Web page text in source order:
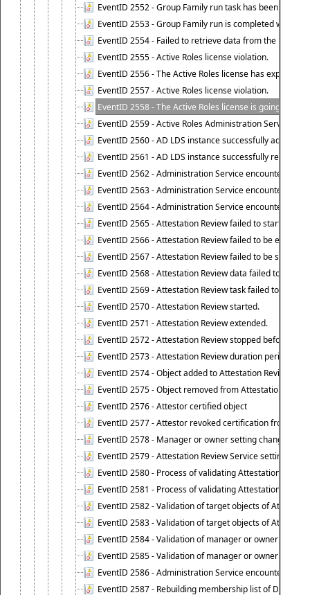
EventID 2552 - Group Family run task has been
EventID 2553 - Group Family run is completed with
EventID 2554 - Failed to retrieve data from the
EventID 2555 - Active Roles license violation.
EventID 2556 - The Active Roles license has expired.
EventID 2557 - Active Roles license violation.
EventID 2558 - The Active Roles license is going to
EventID 2559 - Active Roles Administration Service
EventID 2560 - AD LDS instance successfully added.
EventID 2561 - AD LDS instance successfully removed.
EventID 2562 - Administration Service encountered
EventID 2563 - Administration Service encountered
EventID 2564 - Administration Service encountered
EventID 2565 - Attestation Review failed to start
EventID 2566 - Attestation Review failed to be extended
EventID 2567 - Attestation Review failed to be stopped
EventID 2568 - Attestation Review data failed to be
EventID 2569 - Attestation Review task failed to be
EventID 2570 - Attestation Review started.
EventID 2571 - Attestation Review extended.
EventID 2572 - Attestation Review stopped before it
EventID 2573 - Attestation Review duration period
EventID 2574 - Object added to Attestation Review
EventID 2575 - Object removed from Attestation
EventID 2576 - Attestor certified object
EventID 2577 - Attestor revoked certification from
EventID 2578 - Manager or owner setting changed on
EventID 2579 - Attestation Review Service setting
EventID 2580 - Process of validating Attestation
EventID 2581 - Process of validating Attestation
EventID 2582 - Validation of target objects of
EventID 2583 - Validation of target objects of
EventID 2584 - Validation of manager or owner
EventID 2585 - Validation of manager or owner
EventID 2586 - Administration Service encountered
EventID 2587 - Rebuilding membership list of